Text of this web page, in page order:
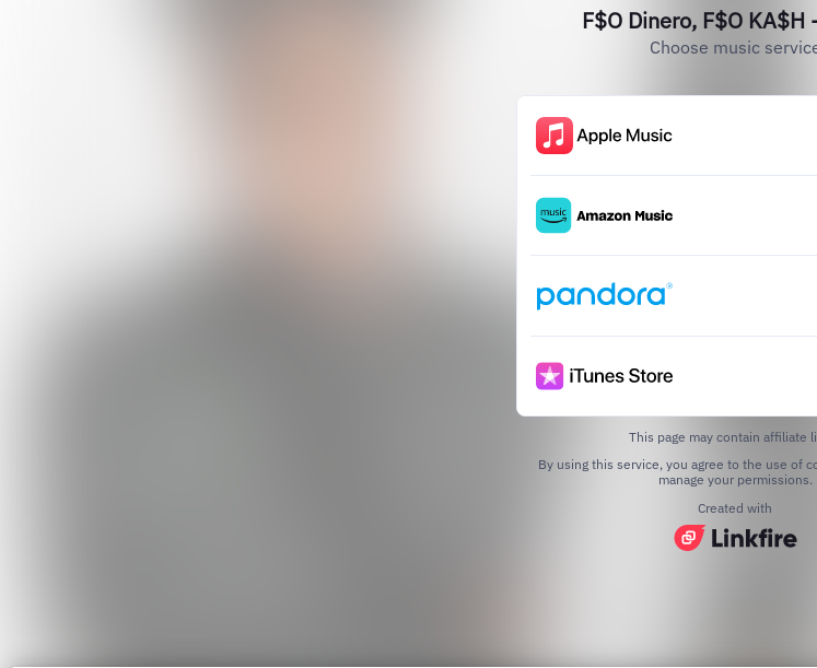
F$O Dinero, F$O KA$H
Choose music
This page may contain affiliate
By using this service, you agree to the use of
manage your permissions.
Created with